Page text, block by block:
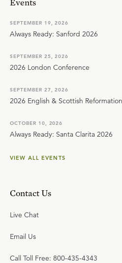
Events
SEPTEMBER 19, 2026
Always Ready: Sanford 2026
SEPTEMBER 25, 2026
2026 London Conference
SEPTEMBER 27, 2026
2026 English & Scottish
OCTOBER 10, 2026
Always Ready: Santa Clarita 2026
VIEW ALL EVENTS
Contact Us
Live Chat
Email Us
Call Toll Free: 800-435-4343